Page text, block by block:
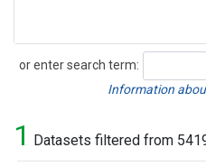
or enter search term:
Search
Information
1 Datasets filtered from